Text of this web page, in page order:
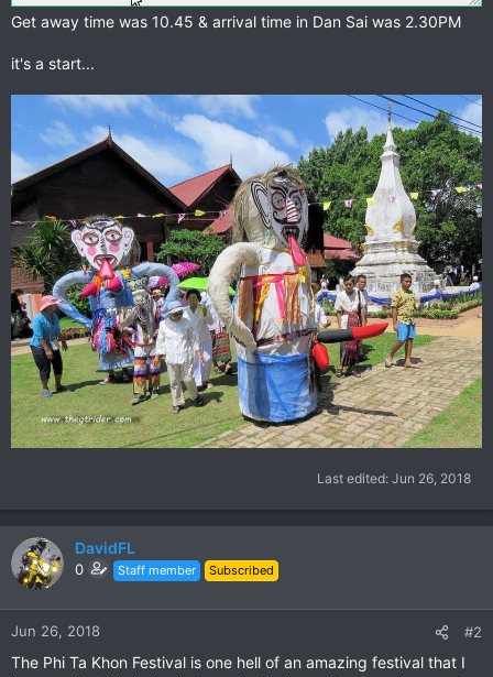
Get away time was 10.45 & arrival time in Dan Sai was 2.30PM
it's a start...
Last edited: Jun 26, 2018
DavidFL
0 Staff member Subscribed
Jun 26, 2018 #2
The Phi Ta Khon Festival is one hell of an amazing festival that I